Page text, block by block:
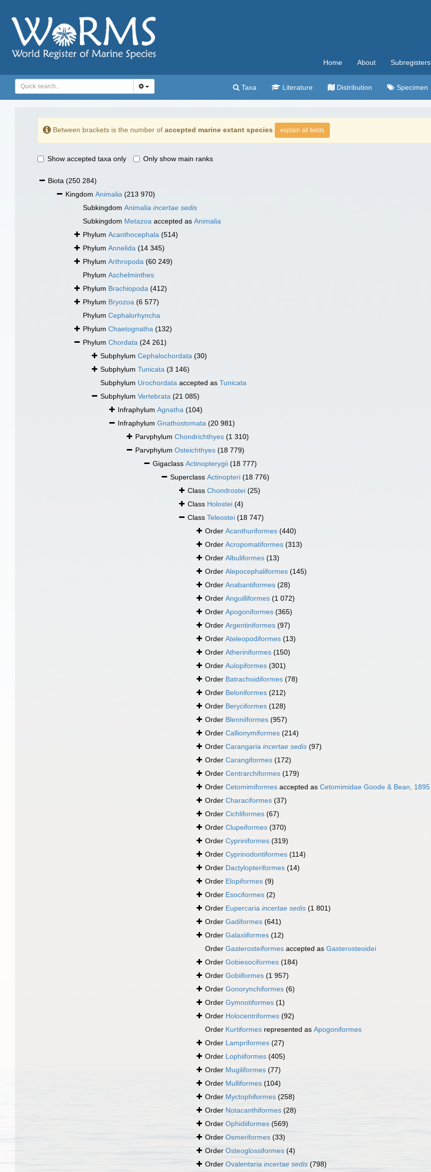
Home About Subregisters
Taxa Literature Distribution Specimen
Between brackets is the number of accepted marine extant species explain all fields
Show accepted taxa only Only show main ranks
Biota (250 284)
Kingdom Animalia (213 970)
Subkingdom Animalia incertae sedis
Subkingdom Metazoa accepted as Animalia
Phylum Acanthocephala (514)
Phylum Annelida (14 345)
Phylum Arthropoda (60 249)
Phylum Aschelminthes
Phylum Brachiopoda (412)
Phylum Bryozoa (6 577)
Phylum Cephalorhyncha
Phylum Chaetognatha (132)
Phylum Chordata (24 261)
Subphylum Cephalochordata (30)
Subphylum Tunicata (3 146)
Subphylum Urochordata accepted as Tunicata
Subphylum Vertebrata (21 085)
Infraphylum Agnatha (104)
Infraphylum Gnathostomata (20 981)
Parvphylum Chondrichthyes (1 310)
Parvphylum Osteichthyes (18 779)
Gigaclass Actinopterygii (18 777)
Superclass Actinopteri (18 776)
Class Chondrostei (25)
Class Holostei (4)
Class Teleostei (18 747)
Order Acanthuriformes (440)
Order Acropomatiformes (313)
Order Albuliformes (13)
Order Alepocephaliformes (145)
Order Anabantiformes (28)
Order Anguilliformes (1 072)
Order Apogoniformes (365)
Order Argentiniformes (97)
Order Ateleopodiformes (13)
Order Atheriniformes (150)
Order Aulopiformes (301)
Order Batrachoidiformes (78)
Order Beloniformes (212)
Order Beryciformes (128)
Order Blenniiformes (957)
Order Callionymiformes (214)
Order Carangaria incertae sedis (97)
Order Carangiformes (172)
Order Centrarchiformes (179)
Order Cetomimiformes accepted as Cetomimidae Goode & Bean, 1895
Order Characiformes (37)
Order Cichliformes (67)
Order Clupeiformes (370)
Order Cypriniformes (319)
Order Cyprinodontiformes (114)
Order Dactylopteriformes (14)
Order Elopiformes (9)
Order Esociformes (2)
Order Eupercaria incertae sedis (1 801)
Order Gadiformes (641)
Order Galaxiiformes (12)
Order Gasterosteiformes accepted as Gasterosteoidei
Order Gobiesociformes (184)
Order Gobiiformes (1 957)
Order Gonorynchiformes (6)
Order Gymnotiformes (1)
Order Holocentriformes (92)
Order Kurtiformes represented as Apogoniformes
Order Lampriformes (27)
Order Lophiiformes (405)
Order Mugiliformes (77)
Order Mulliformes (104)
Order Myctophiformes (258)
Order Notacanthiformes (28)
Order Ophidiiformes (569)
Order Osmeriformes (33)
Order Osteoglossiformes (4)
Order Ovalentaria incertae sedis (798)